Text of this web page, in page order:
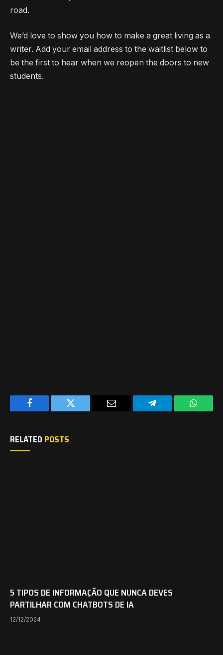
road.
We’d love to show you how to make a great living as a
writer. Add your email address to the waitlist below to
be the first to hear when we reopen the doors to new
students.
Facebook Twitter Telegram
RELATED POSTS
5 TIPOS DE INFORMAÇÃO QUE NUNCA DEVES
PARTILHAR COM CHATBOTS DE IA
12/12/2024